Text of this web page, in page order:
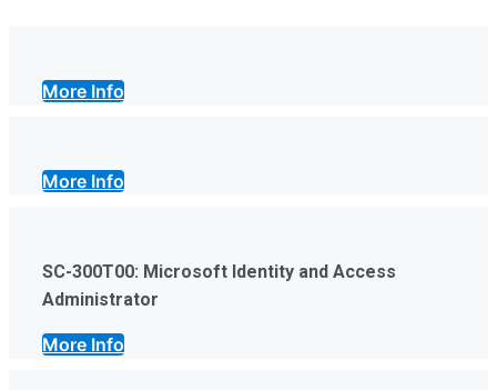
More Info
More Info
SC-300T00: Microsoft Identity and Access
Administrator
More Info